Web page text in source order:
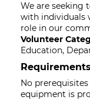
We are
with individuals
role in our
Volunteer
Education,
Requirements
No
equipment is